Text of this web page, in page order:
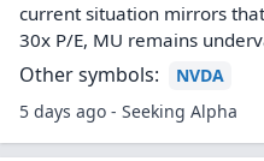
current situation mirrors
30x P/E, MU remains
Other symbols:
NVDA
5 days ago - Seeking Alpha